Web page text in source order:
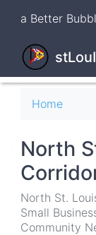
content
a Better
Home
North
North St.
Small
Community